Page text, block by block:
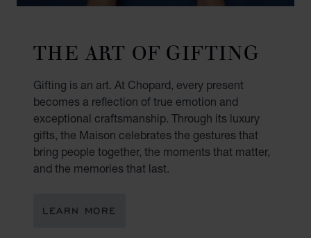
THE ART OF GIFTING
Gifting is an art. At Chopard, every present
becomes a reflection of true emotion and
exceptional craftsmanship. Through its luxury
gifts, the Maison celebrates the gestures that
bring people together, the moments that matter,
and the memories that last.
LEARN MORE